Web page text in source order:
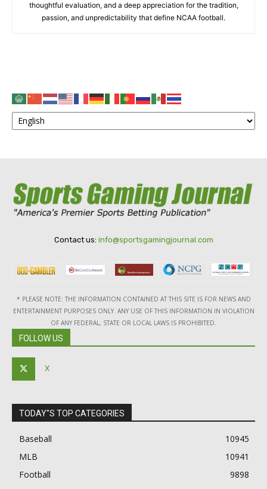
thoughtful evaluation, and a deep appreciation for the tradition,
passion, and unpredictability that define NCAA football.
Contact us: info@sportsgamingjournal.com
* PLEASE NOTE: THE INFORMATION CONTAINED AT THIS SITE IS FOR NEWS AND
ENTERTAINMENT PURPOSES ONLY. ANY USE OF THIS INFORMATION IN VIOLATION
OF ANY FEDERAL, STATE OR LOCAL LAWS IS PROHIBITED.
FOLLOW US
X
TODAY"S TOP CATEGORIES
Baseball
10945
MLB
10941
Football
9898